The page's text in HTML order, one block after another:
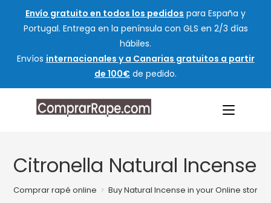
Envío gratuito en todos los pedidos para España y
Portugal. Entrega en la península con GLS en 2/3 días
hábiles.
Envíos internacionales y a Canarias gratuitos a partir
de 100€ de pedido.
Citronella Natural Incense
Comprar rapé online > Buy Natural Incense in your Online store